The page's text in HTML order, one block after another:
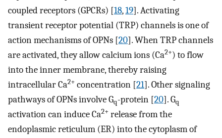
coupled receptors (GPCRs) [18,19]. Activating
transient receptor potential (TRP) channels is one of
action mechanisms of OPNs [20]. When TRP channels
are activated, they allow calcium ions (Ca2+) to flow
into the inner membrane, thereby raising
intracellular Ca2+ concentration [21]. Other signaling
pathways of OPNs involve Gq-protein [20]. Gq
activation can induce Ca2+ release from the
endoplasmic reticulum (ER) into the cytoplasm of